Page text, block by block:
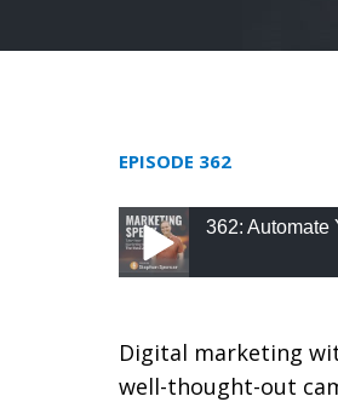
EPISODE 362
362: Automate
Digital marketing
well-thought-out